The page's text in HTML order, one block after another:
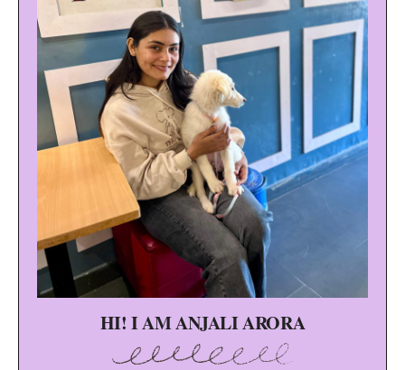
HI! I AM ANJALI ARORA